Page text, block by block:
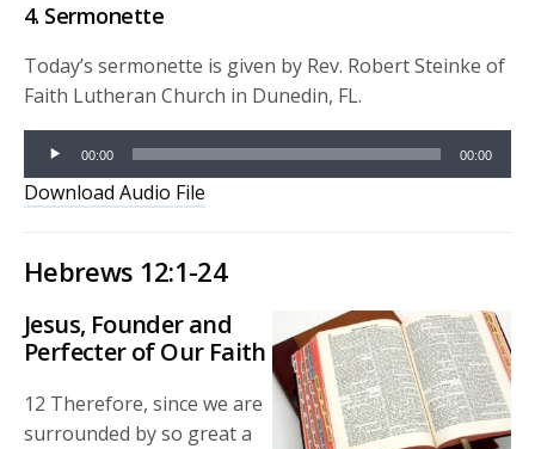
4. Sermonette
Today’s sermonette is given by Rev. Robert Steinke of
Faith Lutheran Church in Dunedin, FL.
Audio
Player
00:00 00:00
Download Audio File
Hebrews 12:1-24
Jesus, Founder and
Perfecter of Our Faith
12 Therefore, since we are
surrounded by so great a